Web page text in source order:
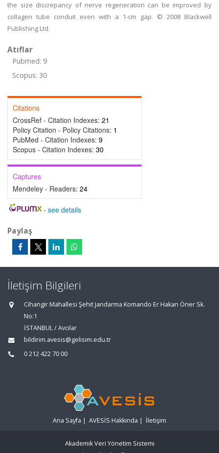
the size discrepancy of nerve regeneration can be improved by
collagen tube conduit even with a 1-cm gap. © 2008 Blackwell
Publishing Ltd.
Atıflar
Pubmed: 9
Scopus: 30
Citations
CrossRef - Citation Indexes: 21
Policy Citation - Policy Citations: 1
PubMed - Citation Indexes: 9
Scopus - Citation Indexes: 30
Captures
Mendeley - Readers: 24
- see details
Paylaş
İletişim Bilgileri
Cihangir Mahallesi Şehit Jandarma Komando Er Hakan Öner Sk.
No:1
İSTANBUL / Avcılar
bildirim.avesis@gelisim.edu.tr
0 212 422 70 00
Ana Sayfa | AVESİS Hakkında | İletişim
Akademik Veri Yönetim Sistemi